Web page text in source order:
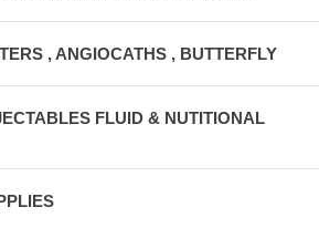
, ANGIOCATHS , BUTTERFLY
FLUID & NUTITIONAL